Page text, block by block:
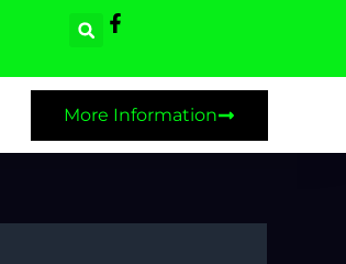
More Information